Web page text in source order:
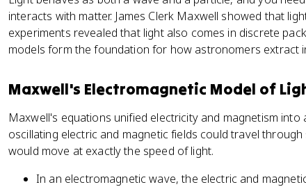
interacts with matter. James Clerk Maxwell showed that
experiments revealed that light also comes in discrete
models form the foundation for how astronomers extract
Maxwell's Electromagnetic Model of
Maxwell's equations unified electricity and magnetism
oscillating electric and magnetic fields could travel
would move at exactly the speed of light.
In an electromagnetic wave, the electric and